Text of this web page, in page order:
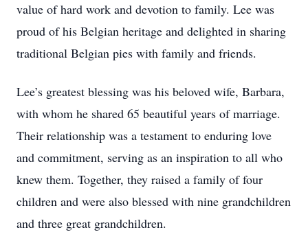
value of hard work and devotion to family. Lee was
proud of his Belgian heritage and delighted in sharing
traditional Belgian pies with family and friends.
Lee’s greatest blessing was his beloved wife, Barbara,
with whom he shared 65 beautiful years of marriage.
Their relationship was a testament to enduring love
and commitment, serving as an inspiration to all who
knew them. Together, they raised a family of four
children and were also blessed with nine grandchildren
and three great grandchildren.